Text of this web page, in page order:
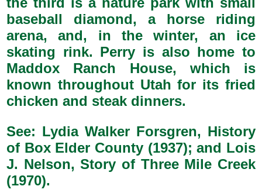
baseball diamond, a horse riding
arena, and, in the winter, an ice
skating rink. Perry is also home to
Maddox Ranch House, which is
known throughout Utah for its fried
chicken and steak dinners.
See: Lydia Walker Forsgren, History
of Box Elder County (1937); and Lois
J. Nelson, Story of Three Mile Creek
(1970).